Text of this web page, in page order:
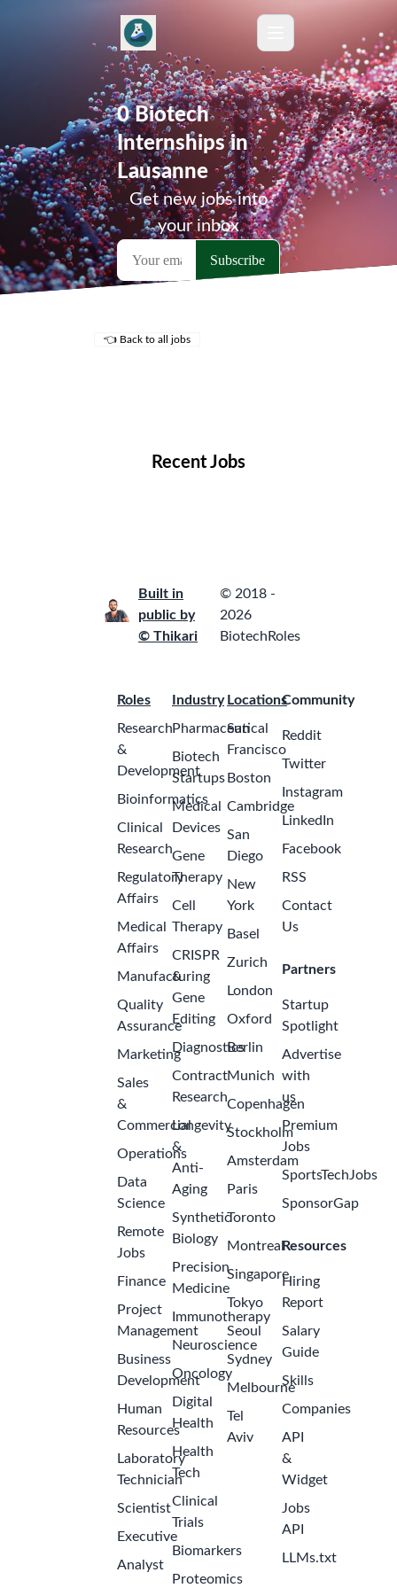
0 Biotech
Internships in
Lausanne
Get new jobs into
your inbox
👈 Back to all jobs
Recent Jobs
Built in
public by
© Thikari
© 2018 -
2026
BiotechRoles
Roles
Research
&
Development
Bioinformatics
Clinical
Research
Regulatory
Affairs
Medical
Affairs
Manufacturing
Quality
Assurance
Marketing
Sales
&
Commercial
Operations
Data
Science
Remote
Jobs
Finance
Project
Management
Business
Development
Human
Resources
Laboratory
Technician
Scientist
Executive
Analyst
Industry
Pharmaceutical
Biotech
Startups
Medical
Devices
Gene
Therapy
Cell
Therapy
CRISPR
&
Gene
Editing
Diagnostics
Contract
Research
Longevity
&
Anti-
Aging
Synthetic
Biology
Precision
Medicine
Immunotherapy
Neuroscience
Oncology
Digital
Health
Health
Tech
Clinical
Trials
Biomarkers
Proteomics
Locations
San
Francisco
Boston
Cambridge
San
Diego
New
York
Basel
Zurich
London
Oxford
Berlin
Munich
Copenhagen
Stockholm
Amsterdam
Paris
Toronto
Montreal
Singapore
Tokyo
Seoul
Sydney
Melbourne
Tel
Aviv
Community
Reddit
Twitter
Instagram
LinkedIn
Facebook
RSS
Contact
Us
Partners
Startup
Spotlight
Advertise
with
us
Premium
Jobs
SportsTechJobs
SponsorGap
Resources
Hiring
Report
Salary
Guide
Skills
Companies
API
&
Widget
Jobs
API
LLMs.txt